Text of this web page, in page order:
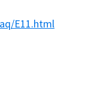
E11.html